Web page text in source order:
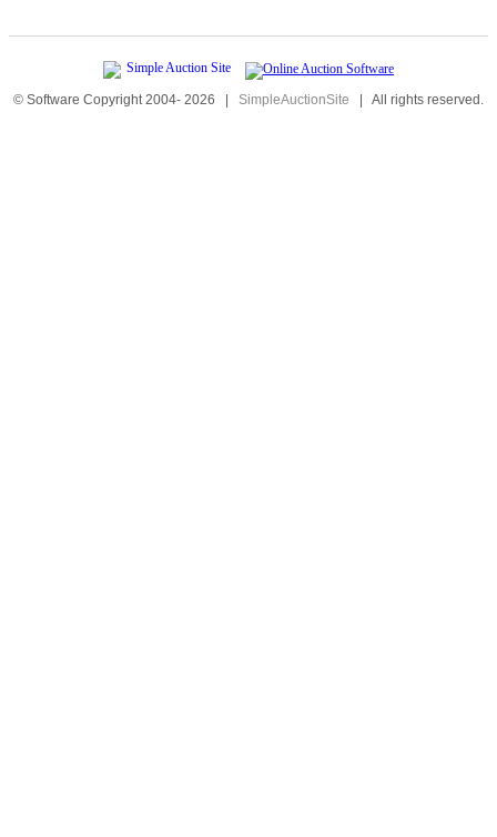
© Software Copyright 2004- 2026 | SimpleAuctionSite | All rights reserved.